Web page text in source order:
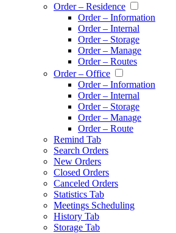
Order – Residence
Order – Information
Order – Internal
Order – Storage
Order – Manage
Order – Routes
Order – Office
Order – Information
Order – Internal
Order – Storage
Order – Manage
Order – Route
Remind Tab
Search Orders
New Orders
Closed Orders
Canceled Orders
Statistics Tab
Meetings Scheduling
History Tab
Storage Tab